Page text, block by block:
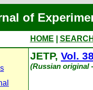
of
HOME
JETP, Vol.
(Russian original